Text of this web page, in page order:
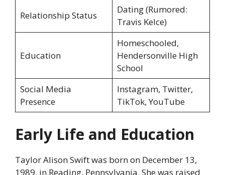
Relationship Status
Dating (Rumored:
Travis Kelce)
Education
Homeschooled,
Hendersonville High
School
Social Media
Presence
Instagram, Twitter,
TikTok, YouTube
Early Life and Education
Taylor Alison Swift was born on December 13,
1989, in Reading, Pennsylvania. She was raised